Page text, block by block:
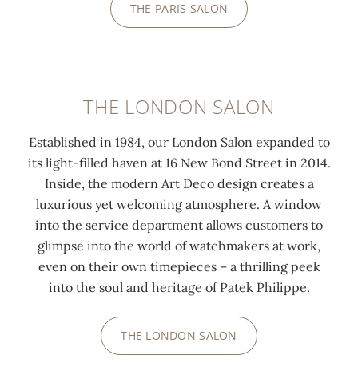
THE PARIS SALON
THE LONDON SALON
Established in 1984, our London Salon expanded to
its light-filled haven at 16 New Bond Street in 2014.
Inside, the modern Art Deco design creates a
luxurious yet welcoming atmosphere. A window
into the service department allows customers to
glimpse into the world of watchmakers at work,
even on their own timepieces – a thrilling peek
into the soul and heritage of Patek Philippe.
THE LONDON SALON